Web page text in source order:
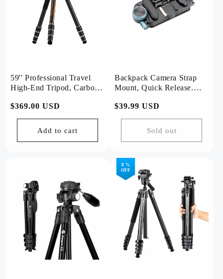
59'' Professional Travel
High-End Tripod, Carbon
Basic
Regular
price
$369.00 USD
Add to cart
Backpack Camera Strap
Mount, Quick Release.
Regular
price
$39.99 USD
Sold out
8 %
OFF